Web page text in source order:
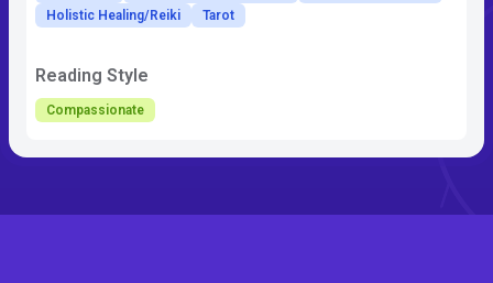
Holistic Healing/Reiki
Tarot
Reading Style
Compassionate